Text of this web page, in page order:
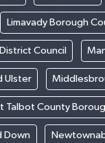
Limavady Borough
Council
Ulster
Talbot County
Down